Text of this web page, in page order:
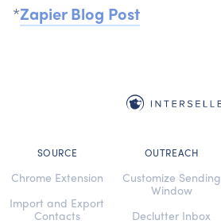
*Zapier Blog Post
SOURCE
Chrome Extension
Import and Export
Contacts
OUTREACH
Customize Sending
Window
Declutter Inbox